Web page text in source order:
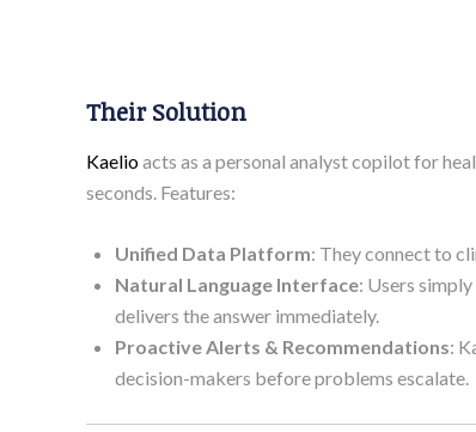
Their Solution
Kaelioacts as a personal analyst copilot for
seconds. Features:
Unified Data Platform: They connect to
Natural Language Interface: Users
delivers the answer immediately.
Proactive Alerts & Recommendations:
decision-makers before problems escalate.